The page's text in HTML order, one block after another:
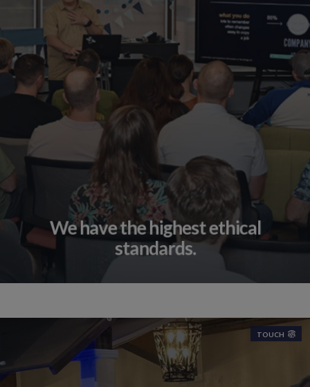
We have the highest ethical
standards.
TOUCH